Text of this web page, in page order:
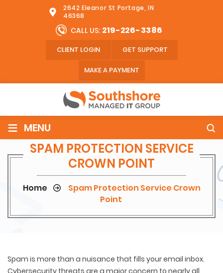
2642 Eleanor St Portage, IN
46368
CALL US: 219-226-3386
CLIENT LOGIN GET SUPPORT
MAKE A PAYMENT
≡ MENU
SPAM PROTECTION SERVICE
CROWN POINT
Home
Spam Protection Service Crown
Point
Spam is more than a nuisance that fills your email inbox.
Cybersecurity threats are a major concern to nearly all